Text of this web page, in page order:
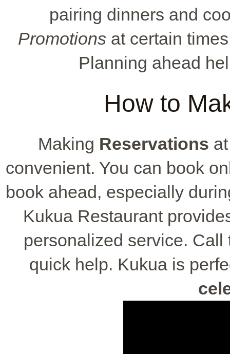
pairing dinners and
Promotionsat certain
Planning ahead
How to
Making Reservations
convenient. You can book
book ahead, especially
Kukua Restaurant
personalized service.
quick help. Kukua is